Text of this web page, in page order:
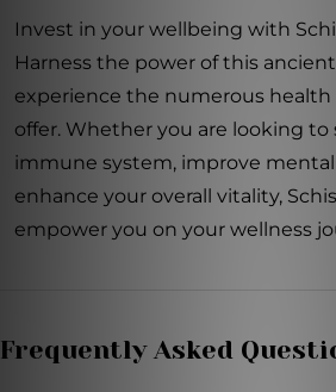
Invest in your wellbeing with
Harness the power of this
experience the numerous
offer. Whether you are looking
immune system, improve mental
enhance your overall vitality,
empower you on your wellness
Frequently Asked